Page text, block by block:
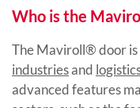
Who is the
The Maviroll® door
industriesand
advanced features